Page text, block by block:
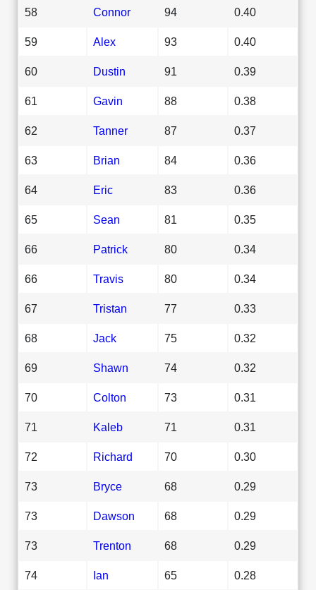
58 Connor 94 0.40
59 Alex 93 0.40
60 Dustin 91 0.39
61 Gavin 88 0.38
62 Tanner 87 0.37
63 Brian 84 0.36
64 Eric 83 0.36
65 Sean 81 0.35
66 Patrick 80 0.34
66 Travis 80 0.34
67 Tristan 77 0.33
68 Jack 75 0.32
69 Shawn 74 0.32
70 Colton 73 0.31
71 Kaleb 71 0.31
72 Richard 70 0.30
73 Bryce 68 0.29
73 Dawson 68 0.29
73 Trenton 68 0.29
74 Ian 65 0.28